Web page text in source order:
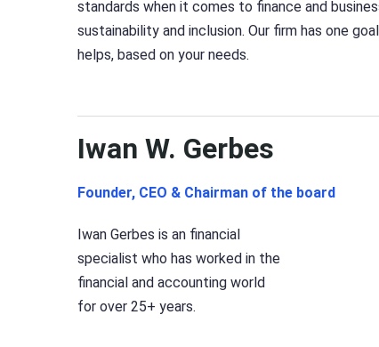
standards when it comes to finance and
sustainability and inclusion. Our firm has one
helps, based on your needs.
Iwan W. Gerbes
Founder, CEO & Chairman of the board
Iwan Gerbes is an financial
specialist who has worked in the
financial and accounting world
for over 25+ years.